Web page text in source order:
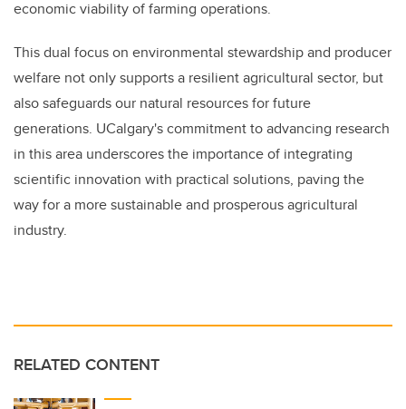
economic viability of farming operations.
This dual focus on environmental stewardship and producer
welfare not only supports a resilient agricultural sector, but
also safeguards our natural resources for future
generations. UCalgary's commitment to advancing research
in this area underscores the importance of integrating
scientific innovation with practical solutions, paving the
way for a more sustainable and prosperous agricultural
industry.
RELATED CONTENT